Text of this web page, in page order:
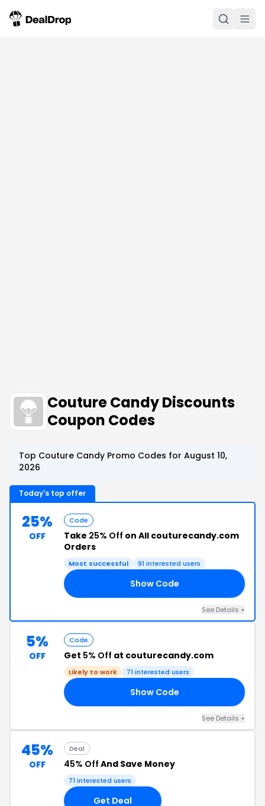
Couture Candy Discounts
Coupon Codes
Top Couture Candy Promo Codes for August 10,
2026
Today's top offer
25%
OFF
Code
Take 25% Off on All couturecandy.com
Orders
Most successful 91 interested users
Show Code
See Details +
5%
OFF
Code
Get 5% Off at couturecandy.com
Likely to work 71 interested users
Show Code
See Details +
45%
OFF
Deal
45% Off And Save Money
71 interested users
Get Deal